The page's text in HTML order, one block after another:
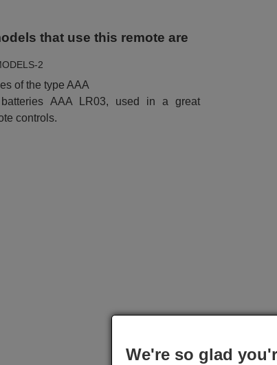
that use this remote are
2
of the type AAA
AAA LR03, used in a great
controls.
We're so glad